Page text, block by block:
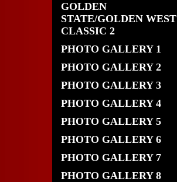
GOLDEN
STATE/GOLDEN WEST
CLASSIC 2
PHOTO GALLERY 1
PHOTO GALLERY 2
PHOTO GALLERY 3
PHOTO GALLERY 4
PHOTO GALLERY 5
PHOTO GALLERY 6
PHOTO GALLERY 7
PHOTO GALLERY 8